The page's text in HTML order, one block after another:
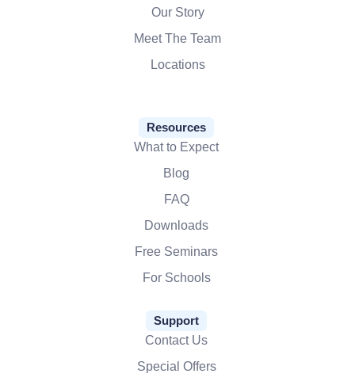
Our Story
Meet The Team
Locations
Resources
What to Expect
Blog
FAQ
Downloads
Free Seminars
For Schools
Support
Contact Us
Special Offers